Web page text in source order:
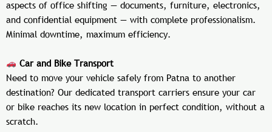
aspects of office shifting — documents, furniture, electronics,
and confidential equipment — with complete professionalism.
Minimal downtime, maximum efficiency.
Car and Bike Transport
Need to move your vehicle safely from Patna to another
destination? Our dedicated transport carriers ensure your car
or bike reaches its new location in perfect condition, without a
scratch.